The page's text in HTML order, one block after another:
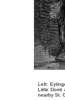
Left:
Little Dorrit
nearby St.